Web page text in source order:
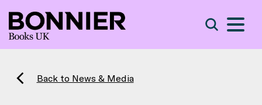
Back to News & Media